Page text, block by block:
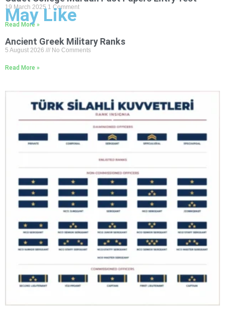
19 March 2025 1 Comment
Read More »
May Like
Ancient Greek Military Ranks
5 August 2026 No Comments
Read More »